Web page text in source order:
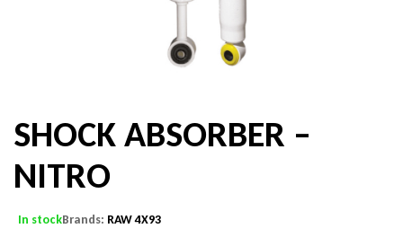
SHOCK ABSORBER –
NITRO
In stockBrands: RAW 4X93